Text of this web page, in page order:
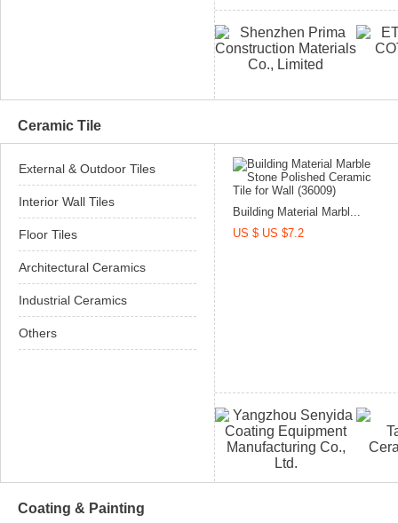
Ceramic Tile
External & Outdoor Tiles
Interior Wall Tiles
Floor Tiles
Architectural Ceramics
Industrial Ceramics
Others
Building Material Marbl...
US $ US $7.2
Coating & Painting